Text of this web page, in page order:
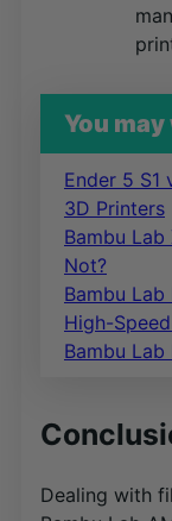
You
Ender 5 S1
3D Printers
Bambu
Not?
Bambu Lab
High-
Bambu Lab
Dealing with